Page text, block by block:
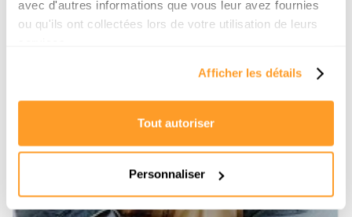
avec d'autres informations que vous leur avez fournies
ou qu'ils ont collectées lors de votre utilisation de leurs
Afficher les détails
Tout autoriser
Personnaliser